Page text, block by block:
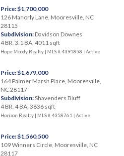
Price: $1,700,000
126 Manorly Lane, Mooresville, NC
28115
Subdivision: Davidson Downes
4 BR, 3.1 BA, 4011 sqft
Hope Moody Realty | MLS # 4391858 | Active
Price: $1,679,000
164 Palmer Marsh Place, Mooresville,
NC 28117
Subdivision:Shavenders Bluff
4 BR, 4 BA, 3836 sqft
Horizon Realty | MLS # 4358761 | Active
Price: $1,560,500
109 Winners Circle, Mooresville, NC
28117